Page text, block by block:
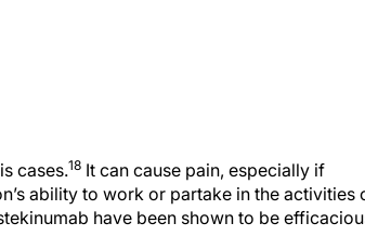
ability to work or partake in the activities of
have been shown to be